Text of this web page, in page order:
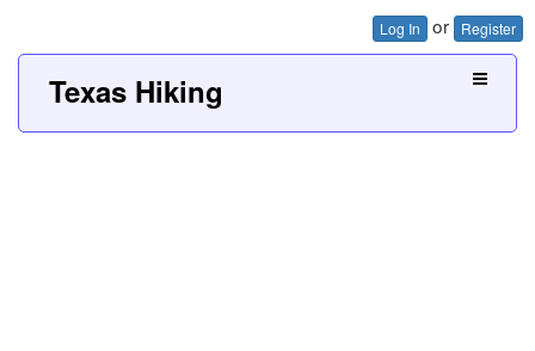
Log In or Register
Texas Hiking